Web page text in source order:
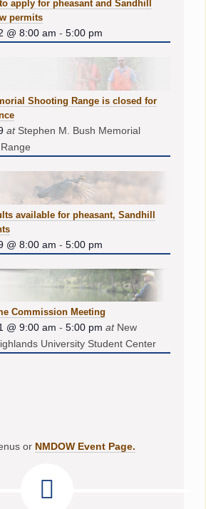
apply for pheasant and Sandhill
permits
@ 8:00 am -5:00 pm
Shooting Range is closed for
at Stephen M. Bush Memorial
available for pheasant, Sandhill
@ 8:00 am -5:00 pm
Commission Meeting
@ 9:00 am -5:00 pm at New
University Student Center
or NMDOW Event Page.